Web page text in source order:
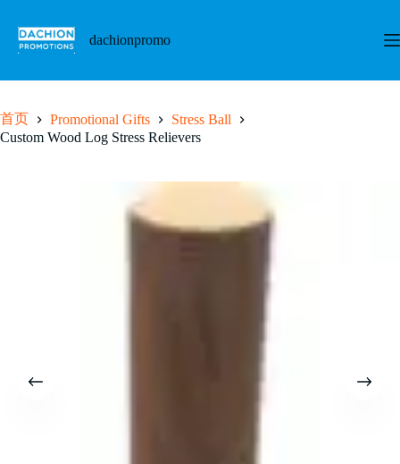
dachionpromo
首页 Promotional Gifts
Stress Ball
Custom Wood Log Stress Relievers